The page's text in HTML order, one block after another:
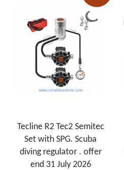
Tecline R2 Tec2 Semitec
Set with SPG. Scuba
diving regulator . offer
end 31 July 2026